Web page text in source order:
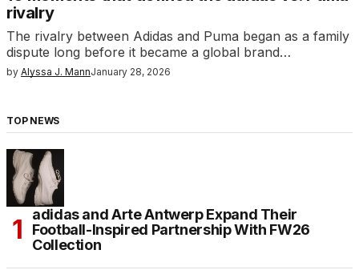
rivalry
The rivalry between Adidas and Puma began as a family
dispute long before it became a global brand…
by Alyssa J. MannJanuary 28, 2026
TOP NEWS
adidas and Arte Antwerp Expand Their
Football-Inspired Partnership With FW26
Collection